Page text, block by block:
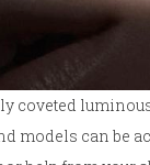
coveted
models can be